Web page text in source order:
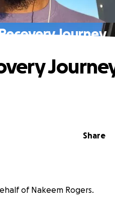
Journey
Share
of Nakeem Rogers.